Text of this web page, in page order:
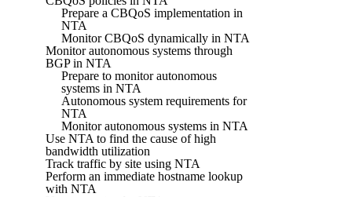
Prepare a CBQoS implementation in
NTA
Monitor CBQoS dynamically in NTA
Monitor autonomous systems through
BGP in NTA
Prepare to monitor autonomous
systems in NTA
Autonomous system requirements for
NTA
Monitor autonomous systems in NTA
Use NTA to find the cause of high
bandwidth utilization
Track traffic by site using NTA
Perform an immediate hostname lookup
with NTA